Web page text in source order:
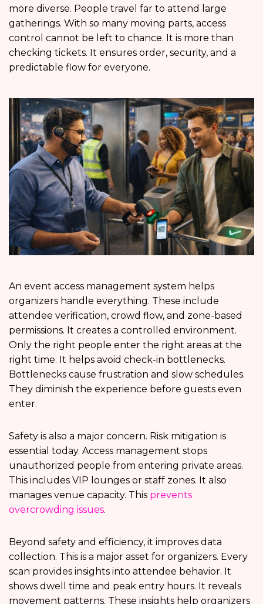
more diverse. People travel far to attend large
gatherings. With so many moving parts, access
control cannot be left to chance. It is more than
checking tickets. It ensures order, security, and a
predictable flow for everyone.
An event access management system helps
organizers handle everything. These include
attendee verification, crowd flow, and zone-based
permissions. It creates a controlled environment.
Only the right people enter the right areas at the
right time. It helps avoid check-in bottlenecks.
Bottlenecks cause frustration and slow schedules.
They diminish the experience before guests even
enter.
Safety is also a major concern. Risk mitigation is
essential today. Access management stops
unauthorized people from entering private areas.
This includes VIP lounges or staff zones. It also
manages venue capacity. This prevents
overcrowding issues.
Beyond safety and efficiency, it improves data
collection. This is a major asset for organizers. Every
scan provides insights into attendee behavior. It
shows dwell time and peak entry hours. It reveals
movement patterns. These insights help organizers